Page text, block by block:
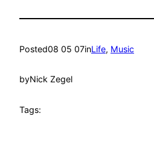
Posted08 05 07inLife, Music
byNick Zegel
Tags: